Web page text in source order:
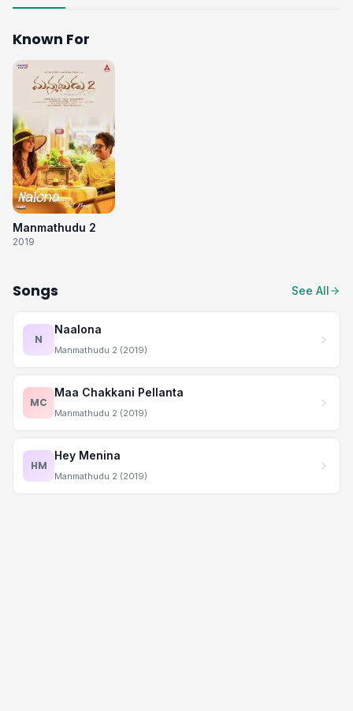
Known For
Manmathudu 2
2019
Songs See All
N
Naalona
Manmathudu 2 (2019)
MC
Maa Chakkani Pellanta
Manmathudu 2 (2019)
HM
Hey Menina
Manmathudu 2 (2019)